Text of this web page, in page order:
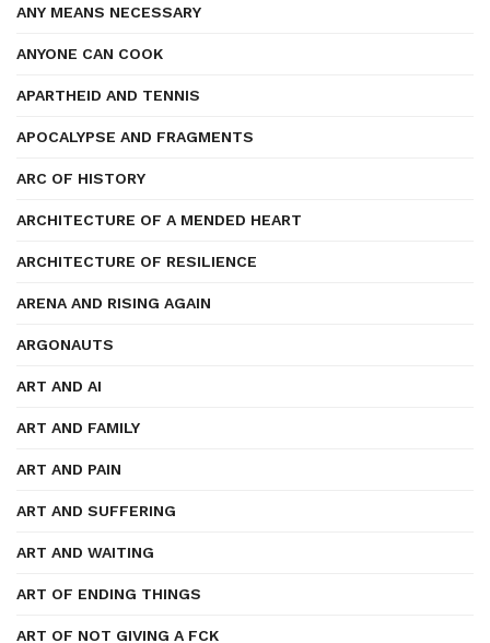
ANY MEANS NECESSARY
ANYONE CAN COOK
APARTHEID AND TENNIS
APOCALYPSE AND FRAGMENTS
ARC OF HISTORY
ARCHITECTURE OF A MENDED HEART
ARCHITECTURE OF RESILIENCE
ARENA AND RISING AGAIN
ARGONAUTS
ART AND AI
ART AND FAMILY
ART AND PAIN
ART AND SUFFERING
ART AND WAITING
ART OF ENDING THINGS
ART OF NOT GIVING A FCK